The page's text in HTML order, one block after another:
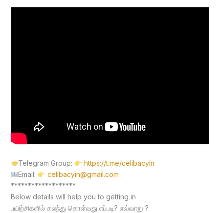
Telegram Group:
https://t.me/celibacyin
Email:
celibacyin@gmail.com
*******************
Below details will help you to getting in
பயிற்சிகளில் கலந்து கொள்வது எப்படி? எவ்வாறு ?